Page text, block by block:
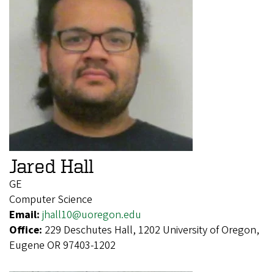
Jared Hall
GE
Computer Science
Email: jhall10@uoregon.edu
Office: 229 Deschutes Hall, 1202 University of Oregon,
Eugene OR 97403-1202